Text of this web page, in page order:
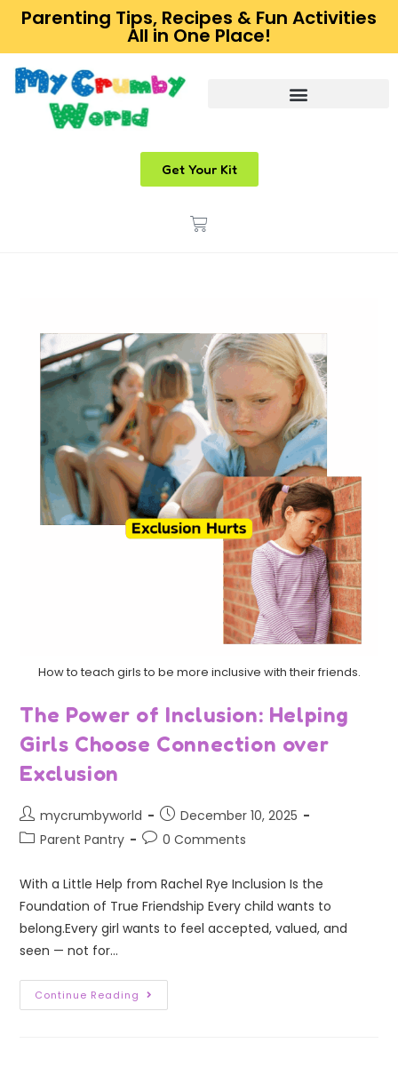
Parenting Tips, Recipes & Fun Activities
All in One Place!
Get Your Kit
How to teach girls to be more inclusive with their friends.
The Power of Inclusion: Helping
Girls Choose Connection over
Exclusion
mycrumbyworld
December 10, 2025
Parent Pantry
0 Comments
With a Little Help from Rachel Rye Inclusion Is the
Foundation of True Friendship Every child wants to
belong.Every girl wants to feel accepted, valued, and
seen — not for…
Continue Reading